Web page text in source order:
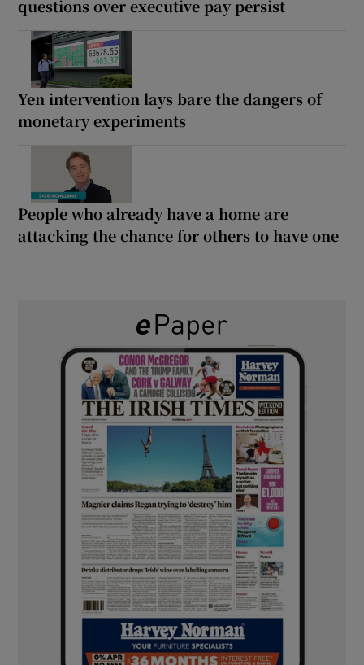
questions over executive pay persist
Yen intervention lays bare the dangers of
monetary experiments
People who already have a home are
attacking the chance for others to have one